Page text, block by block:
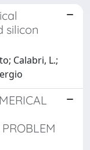
silicon
Calabri, L.;